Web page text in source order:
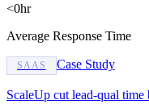
<0hr
Average Response Time
SAAS Case Study
ScaleUp cut lead-qual